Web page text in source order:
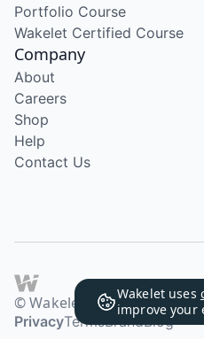
Wakelet uses
improve your
Portfolio Course
Wakelet Certified Course
Company
About
Careers
Shop
Help
Contact Us
© Wakelet Technologies
PrivacyTermsBrandBlog